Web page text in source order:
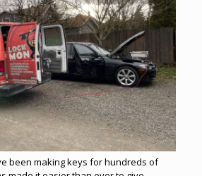
been making keys for hundreds of